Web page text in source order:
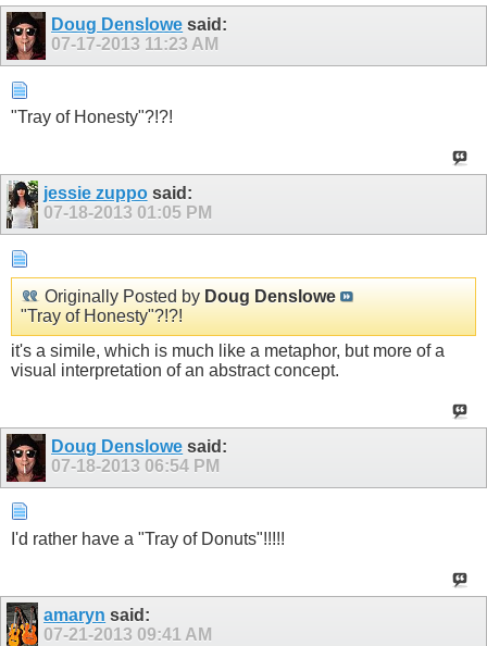
Doug Denslowe said:
07-17-2013 11:23 AM
"Tray of Honesty"?!?!
jessie zupposaid:
07-18-2013 01:05 PM
Originally Posted by Doug Denslowe
"Tray of Honesty"?!?!
it's a simile, which is much like a metaphor, but more of a
visual interpretation of an abstract concept.
Doug Denslowe said:
07-18-2013 06:54 PM
I'd rather have a "Tray of Donuts"!!!!!
amaryn said:
07-21-2013 09:41 AM